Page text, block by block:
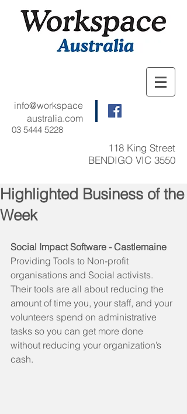
03 5444 5228
info@workspace
australia.com
118 King Street
BENDIGO VIC 3550
Highlighted Business of the
Week
Social Impact Software - Castlemaine
Providing Tools to Non-profit
organisations and Social activists.
Their tools are all about reducing the
amount of time you, your staff, and your
volunteers spend on administrative
tasks so you can get more done
without reducing your organization’s
cash.